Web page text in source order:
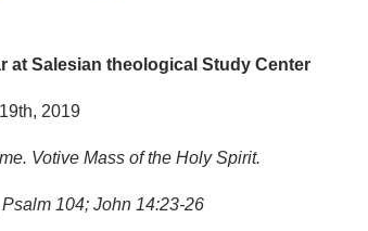
Salesian theological Study Center
2019
Votive Mass of the Holy Spirit.
104; John 14:23-26